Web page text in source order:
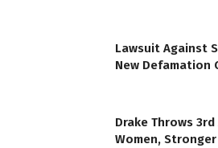
Lawsuit Against
New Defamation
Drake Throws
Women, Stronger